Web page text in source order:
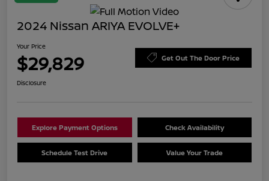
2024 Nissan ARIYA EVOLVE+
Your Price
$29,829 Get Out The Door Price
Disclosure
Explore Payment Options Check Availability
Schedule Test Drive Value Your Trade